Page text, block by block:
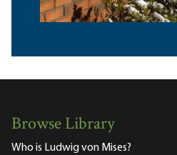
Browse Library
Who is Ludwig von Mises?